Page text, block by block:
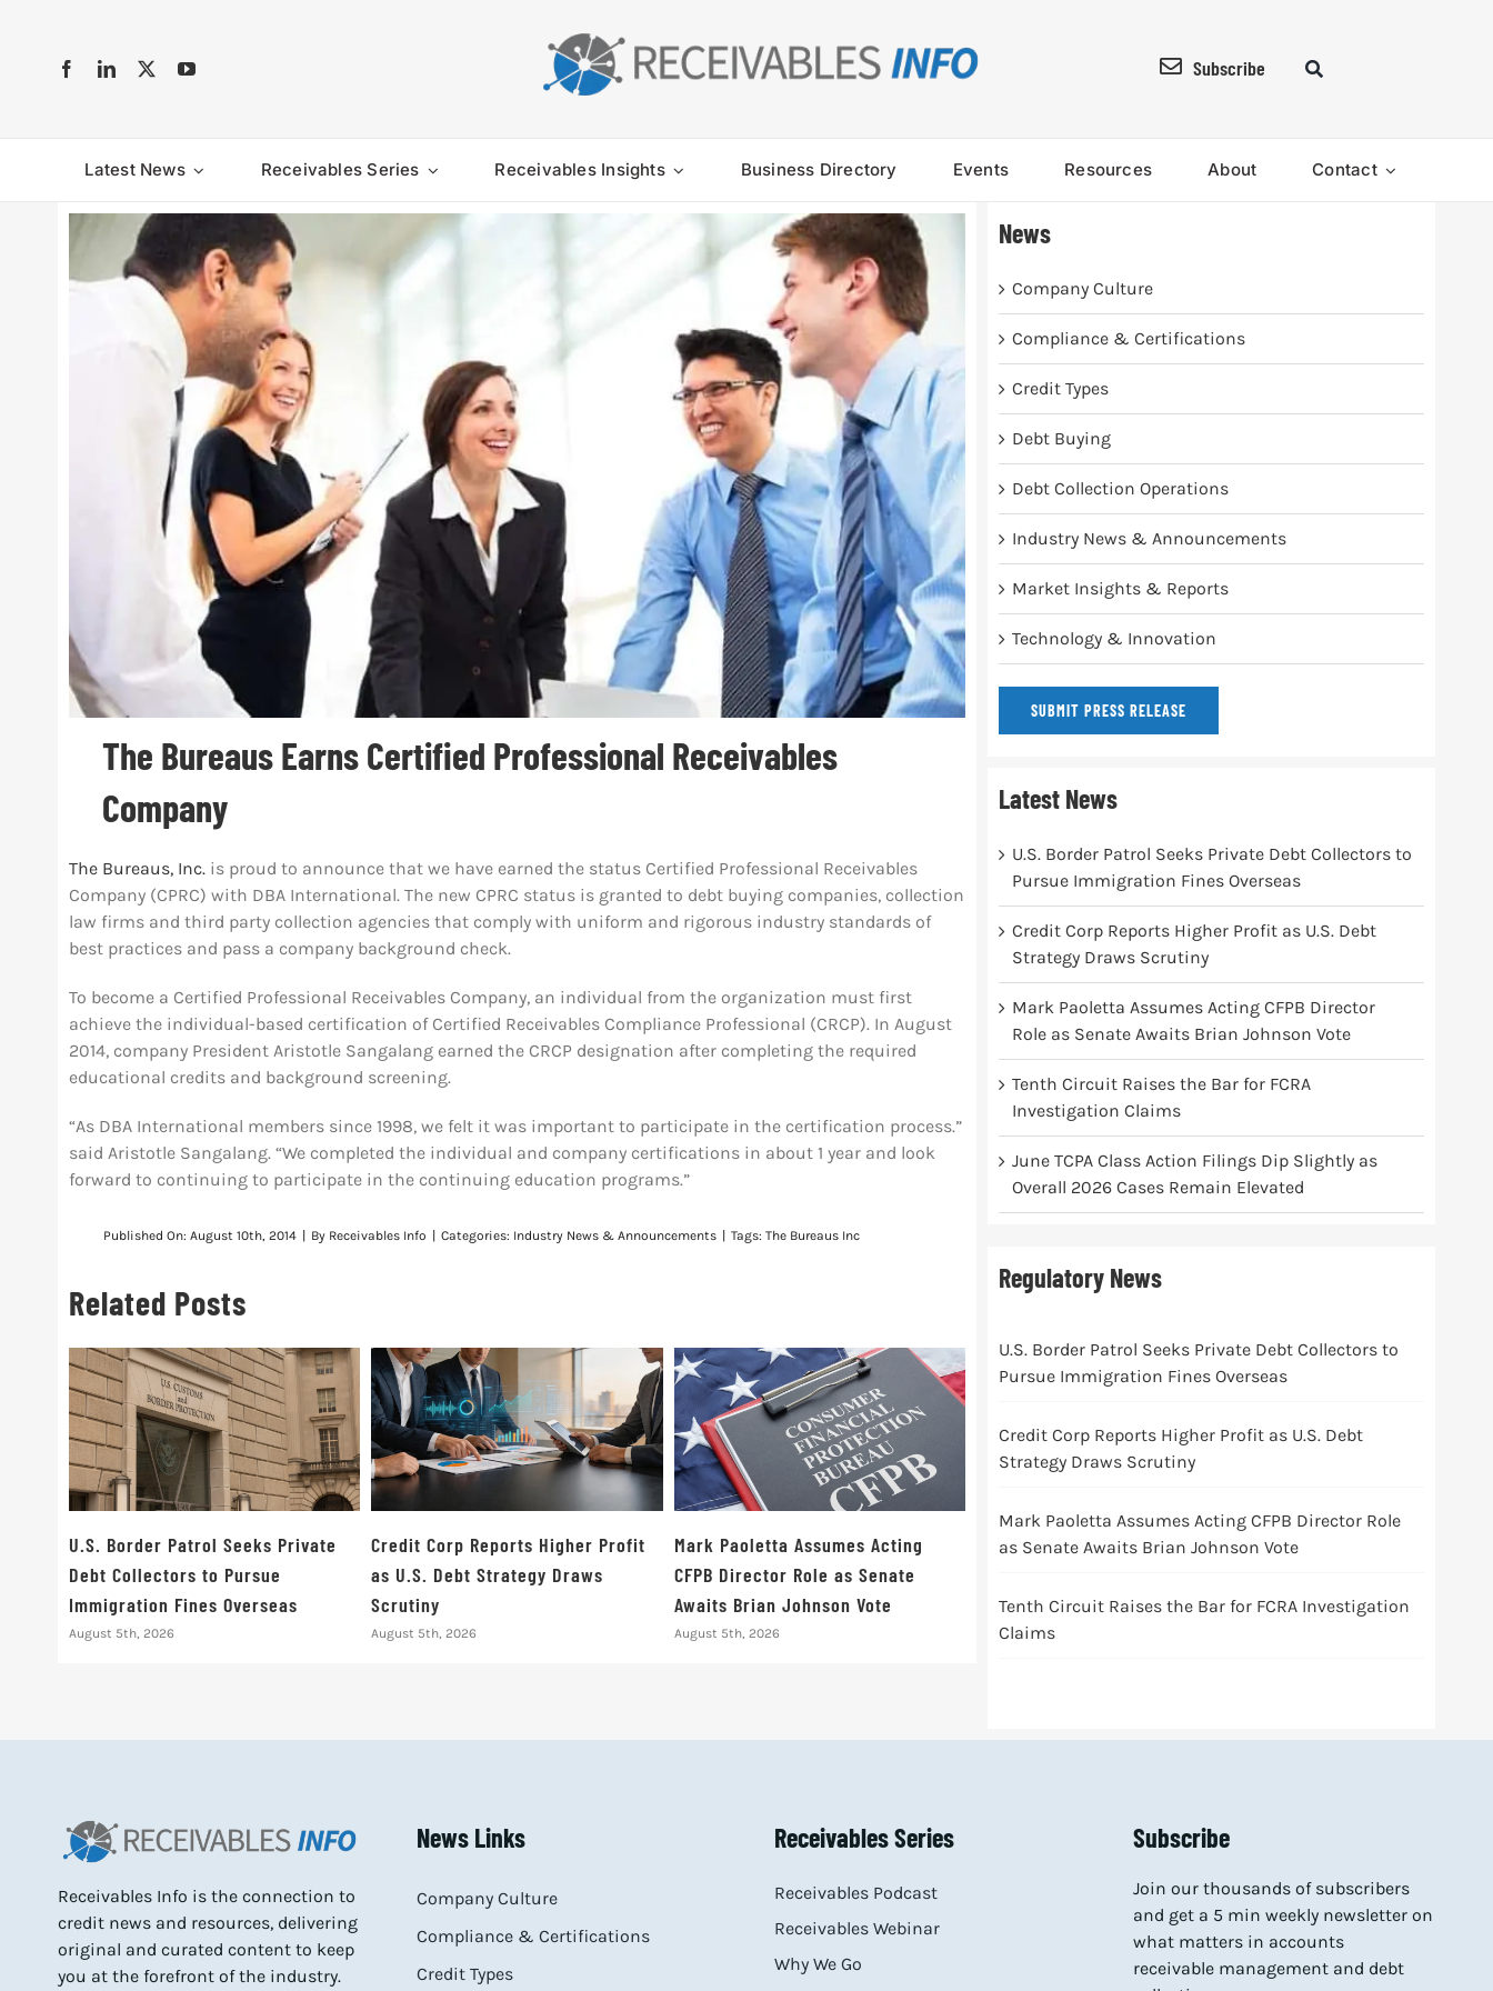
Subscribe
Latest News Receivables Series Receivables Insights Business Directory Events Resources About Contact
The Bureaus Earns Certified Professional Receivables
Company
The Bureaus, Inc.is proud to announce that we have earned the status Certified Professional Receivables
Company (CPRC) with DBA International. The new CPRC status is granted to debt buying companies, collection
law firms and third party collection agencies that comply with uniform and rigorous industry standards of
best practices and pass a company background check.
To become a Certified Professional Receivables Company, an individual from the organization must first
achieve the individual-based certification of Certified Receivables Compliance Professional (CRCP). In August
2014, company President Aristotle Sangalang earned the CRCP designation after completing the required
educational credits and background screening.
“As DBA International members since 1998, we felt it was important to participate in the certification process.”
said Aristotle Sangalang. “We completed the individual and company certifications in about 1 year and look
forward to continuing to participate in the continuing education programs.”
Published On: August 10th, 2014 By Receivables Info Categories: Industry News & Announcements Tags: The Bureaus Inc
Related Posts
U.S. Border Patrol Seeks Private
Debt Collectors to Pursue
Immigration Fines Overseas
August 5th, 2026
Credit Corp Reports Higher Profit
as U.S. Debt Strategy Draws
Scrutiny
August 5th, 2026
Mark Paoletta Assumes Acting
CFPB Director Role as Senate
Awaits Brian Johnson Vote
August 5th, 2026
News
Company Culture
Compliance & Certifications
Credit Types
Debt Buying
Debt Collection Operations
Industry News & Announcements
Market Insights & Reports
Technology & Innovation
SUBMIT PRESS RELEASE
Latest News
U.S. Border Patrol Seeks Private Debt Collectors to
Pursue Immigration Fines Overseas
Credit Corp Reports Higher Profit as U.S. Debt
Strategy Draws Scrutiny
Mark Paoletta Assumes Acting CFPB Director
Role as Senate Awaits Brian Johnson Vote
Tenth Circuit Raises the Bar for FCRA
Investigation Claims
June TCPA Class Action Filings Dip Slightly as
Overall 2026 Cases Remain Elevated
Regulatory News
U.S. Border Patrol Seeks Private Debt Collectors to
Pursue Immigration Fines Overseas
Credit Corp Reports Higher Profit as U.S. Debt
Strategy Draws Scrutiny
Mark Paoletta Assumes Acting CFPB Director Role
as Senate Awaits Brian Johnson Vote
Tenth Circuit Raises the Bar for FCRA Investigation
Claims
Receivables Info is the connection to
credit news and resources, delivering
original and curated content to keep
you at the forefront of the industry.
News Links
Company Culture
Compliance & Certifications
Credit Types
Receivables Series
Receivables Podcast
Receivables Webinar
Why We Go
Subscribe
Join our thousands of subscribers
and get a 5 min weekly newsletter on
what matters in accounts
receivable management and debt